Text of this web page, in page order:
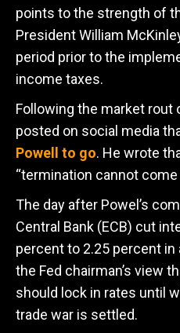
points to the strength of
President William
period prior to the
income taxes.
Following the market rout
posted on social media
Powell to go. He wrote
“termination cannot come
The day after Powel’s
Central Bank (ECB) cut
percent to 2.25 percent
the Fed chairman’s view
should lock in rates until
trade war is settled.